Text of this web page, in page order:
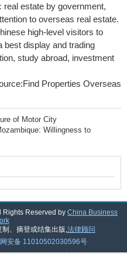
real estate by government,
to overseas real estate.
high-level visitors to
best display and trading
study abroad, investment
Properties Overseas
of Motor City
Willingness to
Rights Reserved by China Business
、摘登或结集出版,法律顾问
安备 11010502030596号